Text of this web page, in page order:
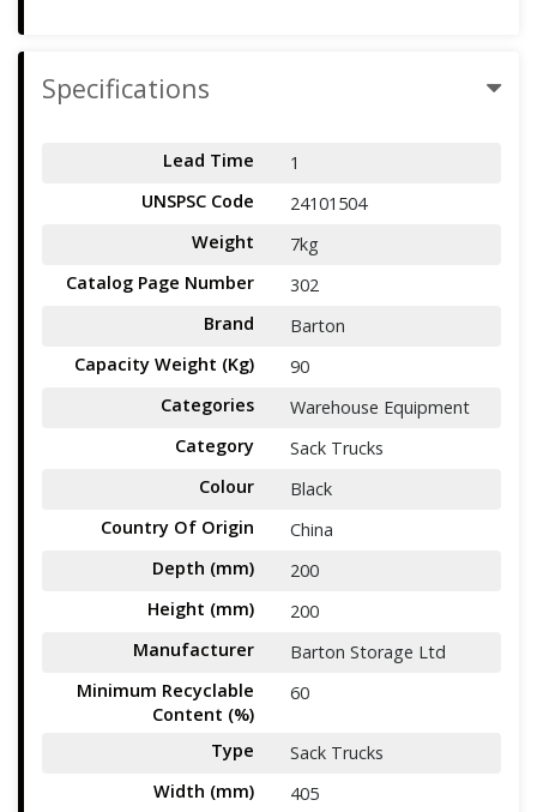
Specifications
Lead Time
1
UNSPSC Code
24101504
Weight
7kg
Catalog Page Number
302
Brand
Barton
Capacity Weight (Kg)
90
Categories
Warehouse Equipment
Category
Sack Trucks
Colour
Black
Country Of Origin
China
Depth (mm)
200
Height (mm)
200
Manufacturer
Barton Storage Ltd
Minimum Recyclable
Content (%)
60
Type
Sack Trucks
Width (mm)
405